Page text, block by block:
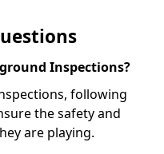
Inspections?
following
the safety and
are playing.